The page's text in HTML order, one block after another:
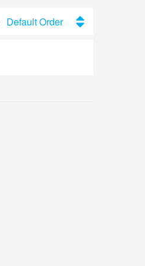
Default Order